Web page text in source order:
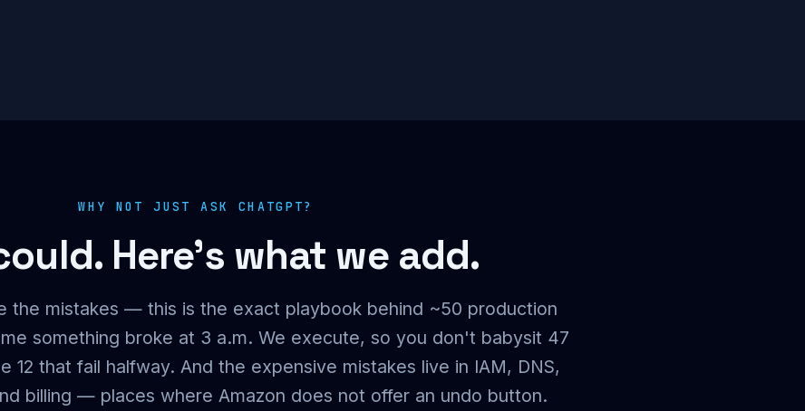
WHY NOT JUST ASK CHATGPT?
Here's what we add.
the mistakes — this is the exact playbook behind ~50 production
something broke at 3 a.m. We execute, so you don't babysit 47
12 that fail halfway. And the expensive mistakes live in IAM, DNS,
billing — places where Amazon does not offer an undo button.